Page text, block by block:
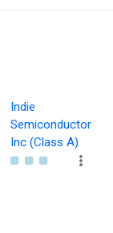
Indie
Semiconductor
Inc (Class A)